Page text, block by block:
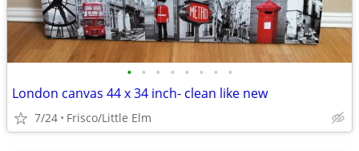
• • • • • • • •
London canvas 44 x 34 inch- clean like new
7/24 Frisco/Little Elm